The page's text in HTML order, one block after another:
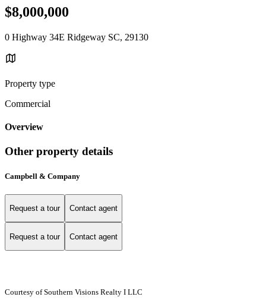
$8,000,000
0 Highway 34E Ridgeway SC, 29130
Property type
Commercial
Overview
Other property details
Campbell & Company
Request a tour Contact agent
Request a tour Contact agent
Courtesy of Southern Visions Realty I LLC